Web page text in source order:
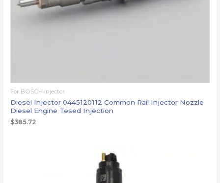
For BOSCH injector
Diesel Injector 0445120112 Common Rail Injector Nozzle
Diesel Engine Tesed Injection
$385.72